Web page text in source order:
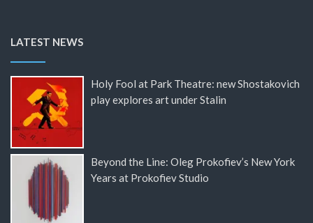
LATEST NEWS
Holy Fool at Park Theatre: new Shostakovich
play explores art under Stalin
Beyond the Line: Oleg Prokofiev’s New York
Years at Prokofiev Studio